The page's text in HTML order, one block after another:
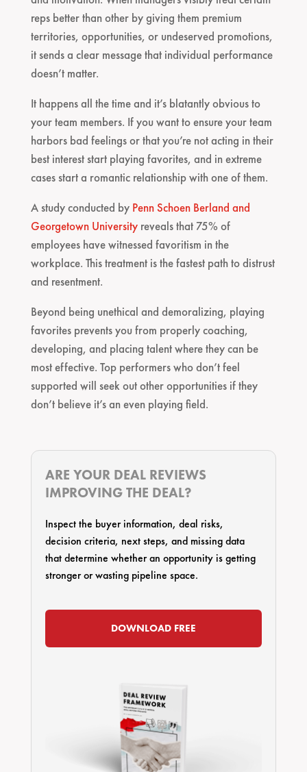
reps better than other by giving them premium
territories, opportunities, or undeserved promotions,
it sends a clear message that individual performance
doesn’t matter.
It happens all the time and it’s blatantly obvious to
your team members. If you want to ensure your team
harbors bad feelings or that you’re not acting in their
best interest start playing favorites, and in extreme
cases start a romantic relationship with one of them.
A study conducted by Penn Schoen Berland and
Georgetown Universityreveals that 75% of
employees have witnessed favoritism in the
workplace. This treatment is the fastest path to distrust
and resentment.
Beyond being unethical and demoralizing, playing
favorites prevents you from properly coaching,
developing, and placing talent where they can be
most effective. Top performers who don’t feel
supported will seek out other opportunities if they
don’t believe it’s an even playing field.
ARE YOUR DEAL REVIEWS
IMPROVING THE DEAL?
Inspect the buyer information, deal risks,
decision criteria, next steps, and missing data
that determine whether an opportunity is getting
stronger or wasting pipeline space.
DOWNLOAD FREE